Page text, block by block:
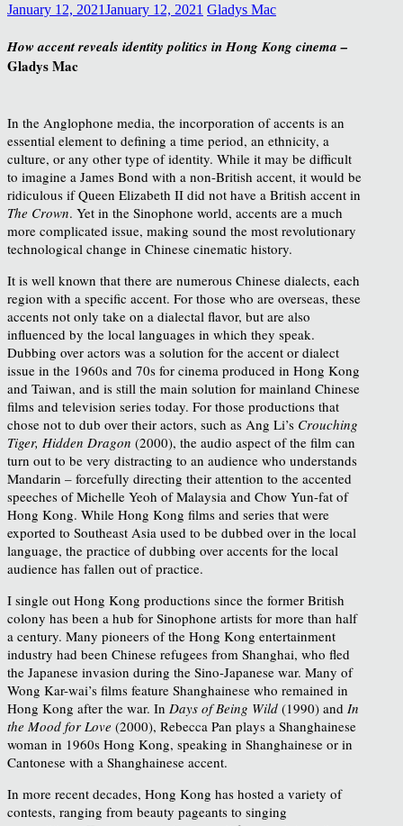
January 12, 2021January 12, 2021 Gladys Mac
How accent reveals identity politics in Hong Kong cinema –
Gladys Mac
In the Anglophone media, the incorporation of accents is an
essential element to defining a time period, an ethnicity, a
culture, or any other type of identity. While it may be difficult
to imagine a James Bond with a non-British accent, it would be
ridiculous if Queen Elizabeth II did not have a British accent in
The Crown. Yet in the Sinophone world, accents are a much
more complicated issue, making sound the most revolutionary
technological change in Chinese cinematic history.
It is well known that there are numerous Chinese dialects, each
region with a specific accent. For those who are overseas, these
accents not only take on a dialectal flavor, but are also
influenced by the local languages in which they speak.
Dubbing over actors was a solution for the accent or dialect
issue in the 1960s and 70s for cinema produced in Hong Kong
and Taiwan, and is still the main solution for mainland Chinese
films and television series today. For those productions that
chose not to dub over their actors, such as Ang Li’s Crouching
Tiger, Hidden Dragon (2000), the audio aspect of the film can
turn out to be very distracting to an audience who understands
Mandarin – forcefully directing their attention to the accented
speeches of Michelle Yeoh of Malaysia and Chow Yun-fat of
Hong Kong. While Hong Kong films and series that were
exported to Southeast Asia used to be dubbed over in the local
language, the practice of dubbing over accents for the local
audience has fallen out of practice.
I single out Hong Kong productions since the former British
colony has been a hub for Sinophone artists for more than half
a century. Many pioneers of the Hong Kong entertainment
industry had been Chinese refugees from Shanghai, who fled
the Japanese invasion during the Sino-Japanese war. Many of
Wong Kar-wai’s films feature Shanghainese who remained in
Hong Kong after the war. In Days of Being Wild (1990) and In
the Mood for Love (2000), Rebecca Pan plays a Shanghainese
woman in 1960s Hong Kong, speaking in Shanghainese or in
Cantonese with a Shanghainese accent.
In more recent decades, Hong Kong has hosted a variety of
contests, ranging from beauty pageants to singing